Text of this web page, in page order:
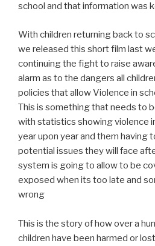
school and that information was
With children returning back to
we released this short film last
continuing the fight to raise
alarm as to the dangers all
policies that allow Violence in
This is something that needs to
with statistics showing violence
year upon year and them having
potential issues they will face
system is going to allow to be
exposed when its too late and
wrong
This is the story of how over a
children have been harmed or